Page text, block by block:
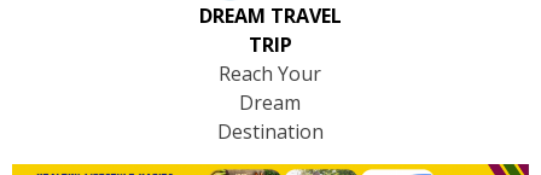
DREAM TRAVEL
TRIP
Reach Your
Dream
Destination